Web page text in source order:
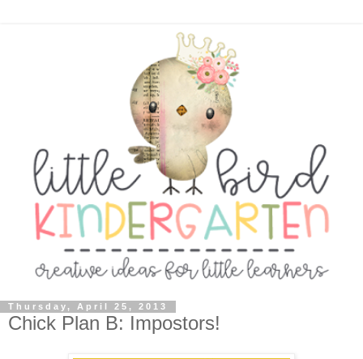
Thursday, April 25, 2013
Chick Plan B: Impostors!